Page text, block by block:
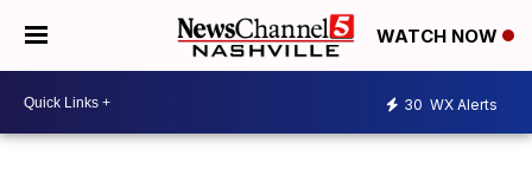
WATCH NOW
30 WX Alerts